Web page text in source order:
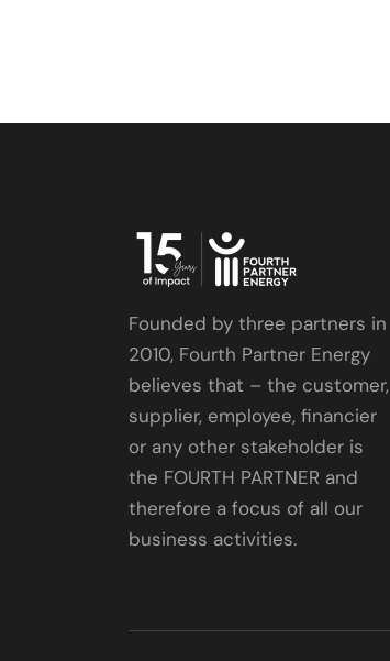
Founded by three partners in
2010, Fourth Partner Energy
believes that – the customer,
supplier, employee, financier
or any other stakeholder is
the FOURTH PARTNER and
therefore a focus of all our
business activities.